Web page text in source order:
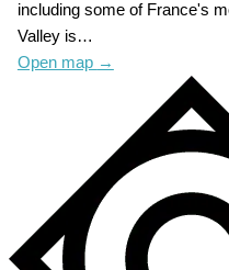
including some of France's
Valley is…
Open map →